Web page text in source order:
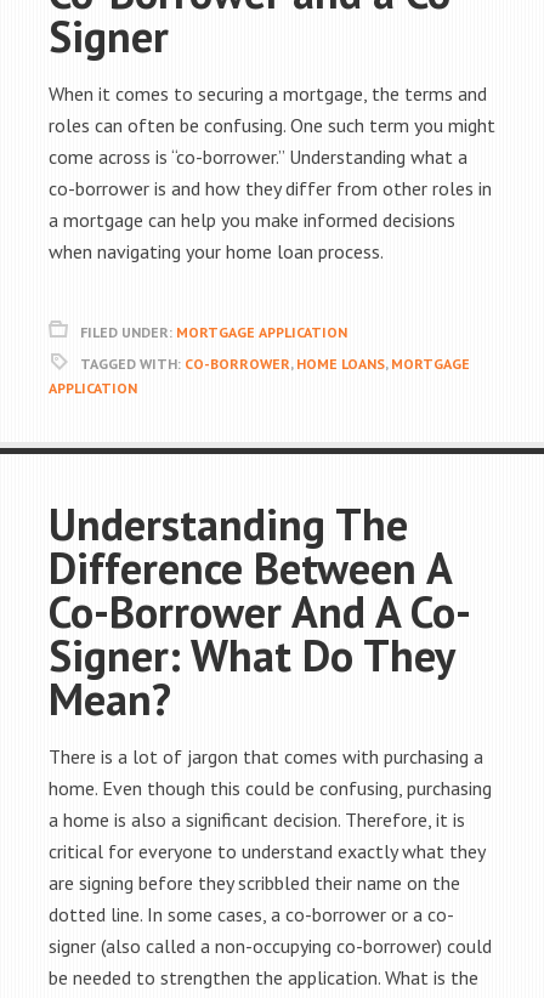
Signer
When it comes to securing a mortgage, the terms and
roles can often be confusing. One such term you might
come across is “co-borrower.” Understanding what a
co-borrower is and how they differ from other roles in
a mortgage can help you make informed decisions
when navigating your home loan process.
FILED UNDER: MORTGAGE APPLICATION
TAGGED WITH: CO-BORROWER, HOME LOANS, MORTGAGE
APPLICATION
Understanding The
Difference Between A
Co-Borrower And A Co-
Signer: What Do They
Mean?
There is a lot of jargon that comes with purchasing a
home. Even though this could be confusing, purchasing
a home is also a significant decision. Therefore, it is
critical for everyone to understand exactly what they
are signing before they scribbled their name on the
dotted line. In some cases, a co-borrower or a co-
signer (also called a non-occupying co-borrower) could
be needed to strengthen the application. What is the